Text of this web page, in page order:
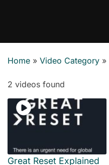
Home » Video Category »
2 videos found
Great Reset Explained